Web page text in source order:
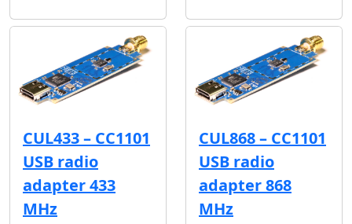
CUL433 – CC1101
USB radio
adapter 433
MHz
CUL868 – CC1101
USB radio
adapter 868
MHz